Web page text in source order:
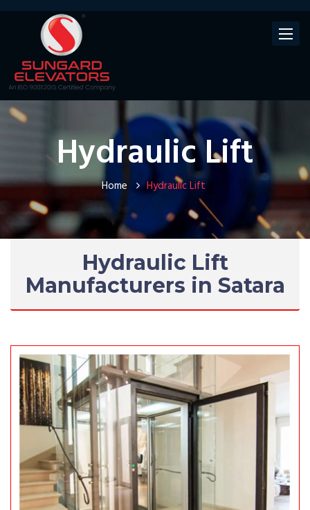
Toggle
Hydraulic Lift
Home Hydraulic Lift
Hydraulic Lift
Manufacturers in Satara